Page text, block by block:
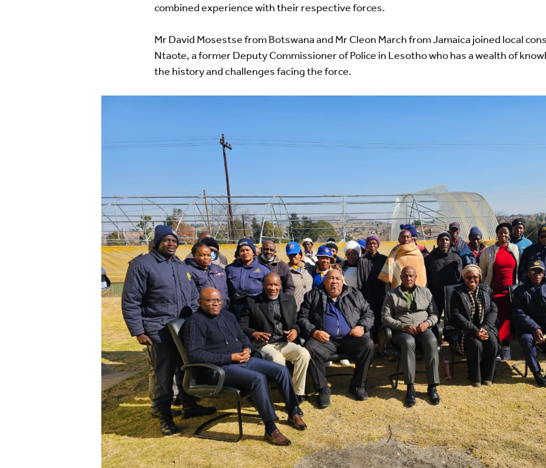
combined experience with their respective forces.
Mr David Mosestse from Botswana and Mr Cleon March from Jamaica joined local
Ntaote, a former Deputy Commissioner of Police in Lesotho who has a wealth of
the history and challenges facing the force.